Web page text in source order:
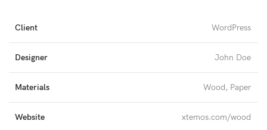
Client WordPress
Designer John Doe
Materials Wood, Paper
Website xtemos.com/wood